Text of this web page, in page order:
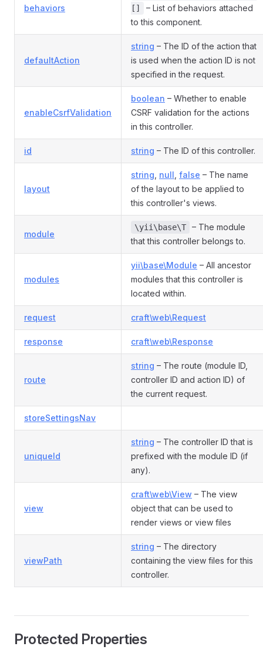
behaviors
[]
– List of behaviors attached
to this component.
defaultAction
string – The ID of the action that
is used when the action ID is not
specified in the request.
enableCsrfValidation
boolean – Whether to enable
CSRF validation for the actions
in this controller.
id string – The ID of this controller.
layout
string null false – The name
of the layout to be applied to
this controller's views.
module
\yii\base\T
– The module
that this controller belongs to.
modules
yii\base\Module – All ancestor
modules that this controller is
located within.
request craft\web\Request
response craft\web\Response
route
string – The route (module ID,
controller ID and action ID) of
the current request.
storeSettingsNav
uniqueId
string – The controller ID that is
prefixed with the module ID (if
any).
view
craft\web\View – The view
object that can be used to
render views or view files
viewPath
string – The directory
containing the view files for this
controller.
Protected Properties